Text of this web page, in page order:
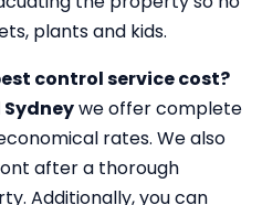
plants and kids.
control service cost?
we offer complete
rates. We also
after a thorough
Additionally, you can